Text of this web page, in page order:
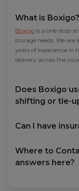
What is Boxigo?
Boxigo is a one-stop
storage needs. We
years of experience in
delivery across the
Does Boxigo
shifting or tie-
Can I have
Where to
answers here?